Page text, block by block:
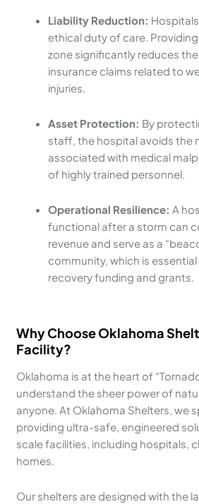
Liability Reduction:
ethical duty of care.
zone significantly reduces
insurance claims related to
injuries.
Asset Protection: By
staff, the hospital avoids the
associated with medical
of highly trained personnel.
Operational Resilience: A
functional after a storm can
revenue and serve as a
community, which is
recovery funding and grants.
Why Choose Oklahoma
Facility?
Oklahoma is at the heart of
understand the sheer power of
anyone. At Oklahoma Shelters, we
providing ultra-safe, engineered
scale facilities, including hospitals,
homes.
Our shelters are designed with the